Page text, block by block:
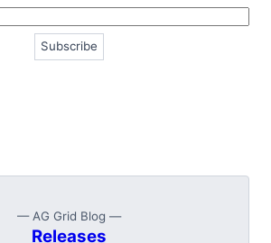
— AG Grid Blog —
Releases